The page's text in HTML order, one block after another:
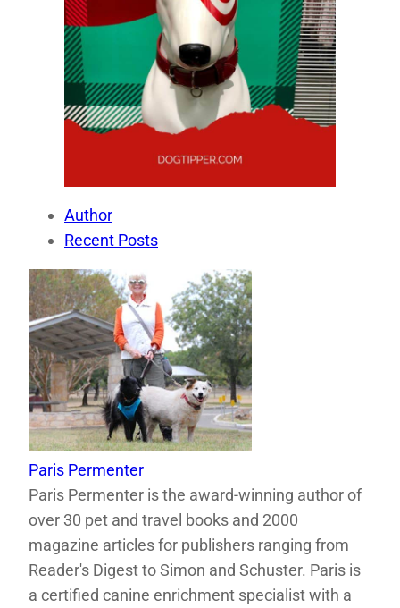
Author
Recent Posts
Paris Permenter
Paris Permenter is the award-winning author of
over 30 pet and travel books and 2000
magazine articles for publishers ranging from
Reader's Digest to Simon and Schuster. Paris is
a certified canine enrichment specialist with a